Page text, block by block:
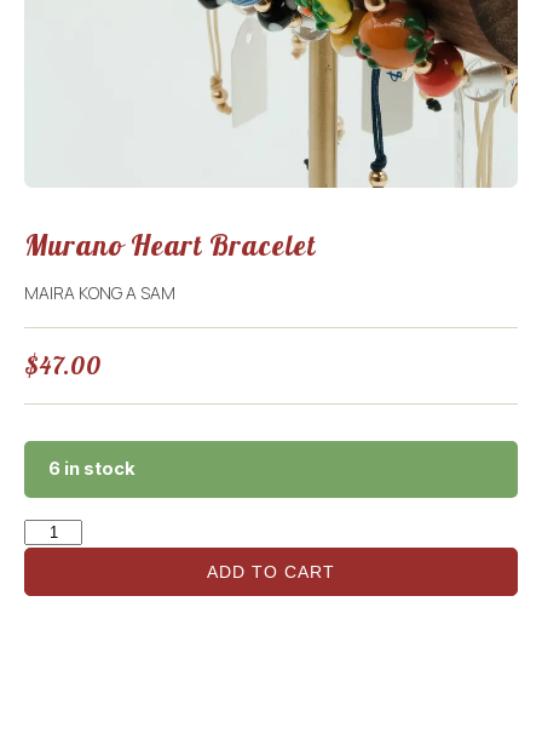
Murano Heart Bracelet
MAIRA KONG A SAM
$47.00
6 in stock
ADD TO CART